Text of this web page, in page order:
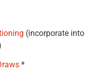
(incorporate into
*